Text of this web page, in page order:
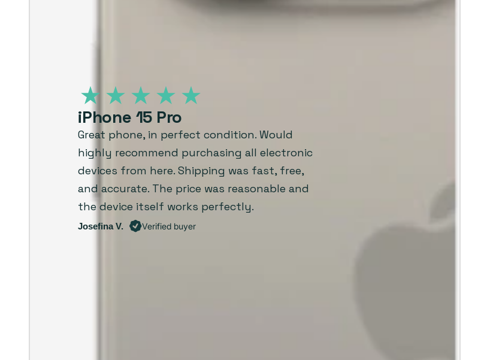
iPhone 15 Pro
Great phone, in perfect condition. Would
highly recommend purchasing all electronic
devices from here. Shipping was fast, free,
and accurate. The price was reasonable and
the device itself works perfectly.
Josefina V. Verified buyer